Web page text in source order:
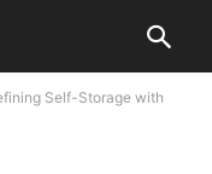
Self-Storage with